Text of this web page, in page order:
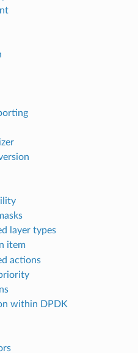
layer types
item
actions
within DPDK